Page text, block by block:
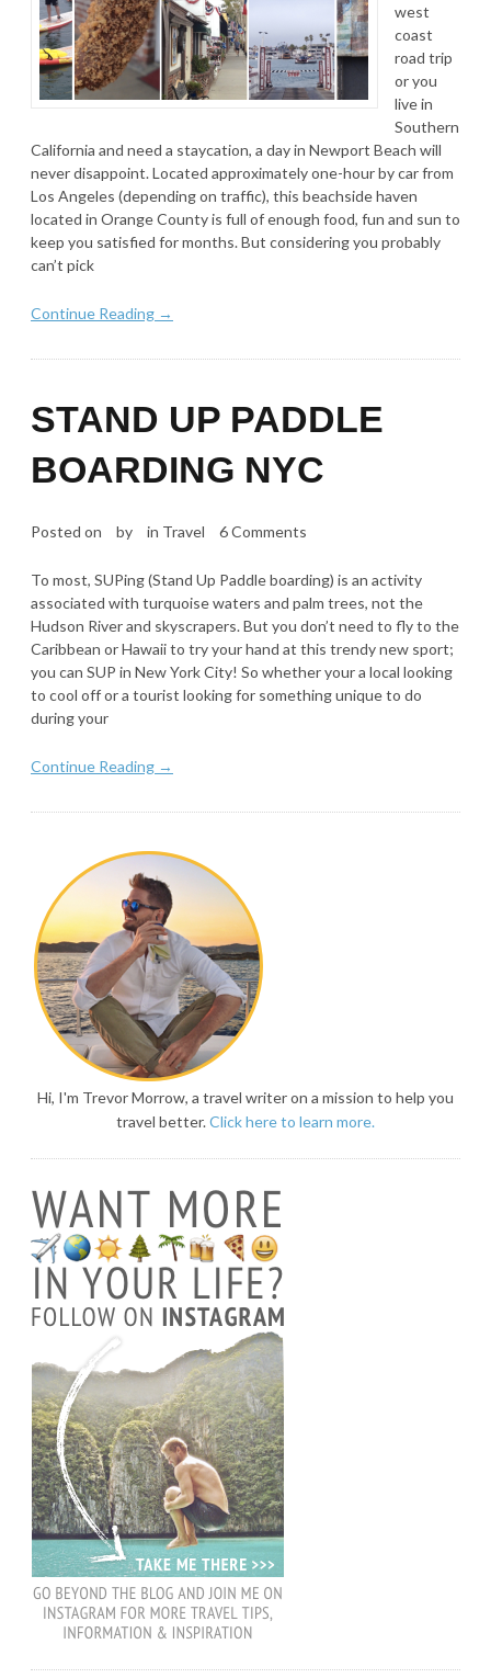
west
coast
road trip
or you
live in
Southern
California and need a staycation, a day in Newport Beach will
never disappoint. Located approximately one-hour by car from
Los Angeles (depending on traffic), this beachside haven
located in Orange County is full of enough food, fun and sun to
keep you satisfied for months. But considering you probably
can’t pick
Continue Reading →
STAND UP PADDLE
BOARDING NYC
Posted on by in Travel 6 Comments
To most, SUPing (Stand Up Paddle boarding) is an activity
associated with turquoise waters and palm trees, not the
Hudson River and skyscrapers. But you don’t need to fly to the
Caribbean or Hawaii to try your hand at this trendy new sport;
you can SUP in New York City! So whether your a local looking
to cool off or a tourist looking for something unique to do
during your
Continue Reading →
Hi, I'm Trevor Morrow, a travel writer on a mission to help you
travel better.Click here to learn more.